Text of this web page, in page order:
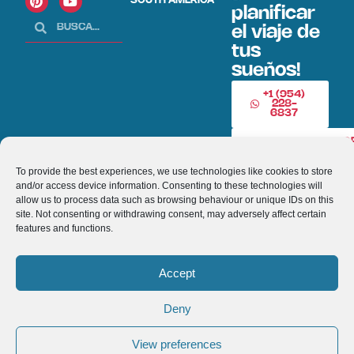
To provide the best experiences, we use technologies like cookies to store
and/or access device information. Consenting to these technologies will
allow us to process data such as browsing behaviour or unique IDs on this
site. Not consenting or withdrawing consent, may adversely affect certain
features and functions.
Accept
Deny
View preferences
planificar
el viaje de
tus
sueños!
+1 (954)
228-
6837
© 2013-2026 VISITECUADORANDSOUTHAMERICA.COM
Optimized by Seraphinite Accelerator